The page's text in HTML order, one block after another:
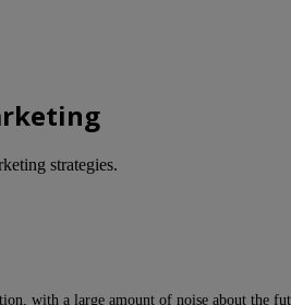
strategies.
with a large amount of noise about the